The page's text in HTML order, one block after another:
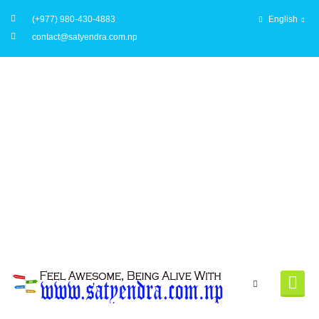
English
(+977) 980-430-4883
contact@satyendra.com.np